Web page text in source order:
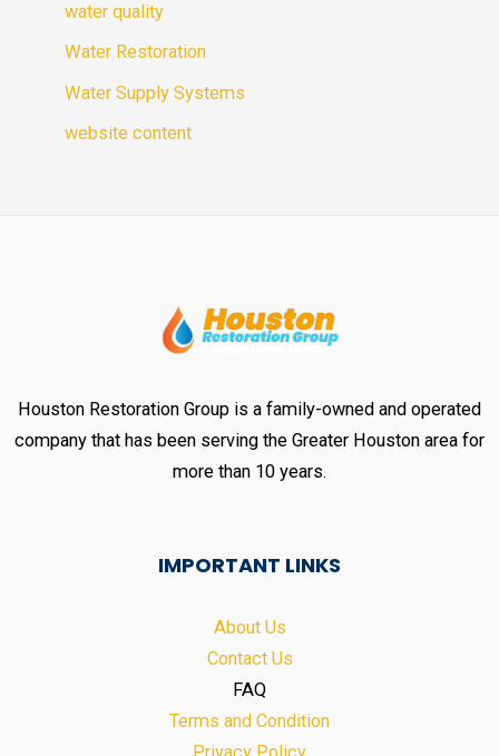
water quality
Water Restoration
Water Supply Systems
website content
Houston Restoration Group is a family-owned and operated
company that has been serving the Greater Houston area for
more than 10 years.
IMPORTANT LINKS
About Us
Contact Us
FAQ
Terms and Condition